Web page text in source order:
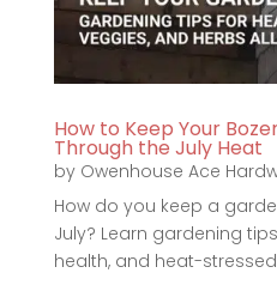
How to Keep Your
Through the July Heat
by Owenhouse Ace
How do you keep a
July? Learn gardening
health, and heat-